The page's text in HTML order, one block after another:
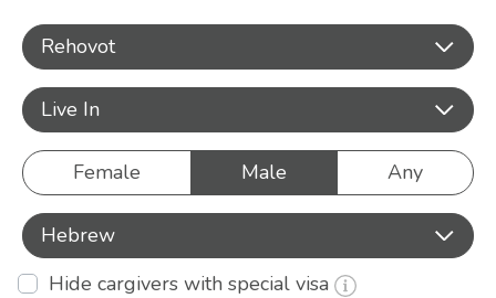
Rehovot
Live In
Female Male Any
Hebrew
Hide cargivers with special visa